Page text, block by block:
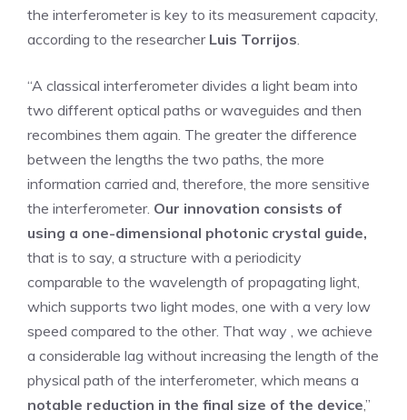
the interferometer is key to its measurement capacity,
according to the researcher Luis Torrijos
“A classical interferometer divides a light beam into
two different optical paths or waveguides and then
recombines them again. The greater the difference
between the lengths the two paths, the more
information carried and, therefore, the more sensitive
the interferometer. Our innovation consists of
using a one-dimensional photonic crystal guide,
that is to say, a structure with a periodicity
comparable to the wavelength of propagating light,
which supports two light modes, one with a very low
speed compared to the other. That way , we achieve
a considerable lag without increasing the length of the
physical path of the interferometer, which means a
notable reduction in the final size of the device,”